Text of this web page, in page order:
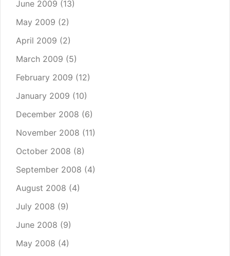
June 2009 (13)
May 2009 (2)
April 2009 (2)
March 2009 (5)
February 2009 (12)
January 2009 (10)
December 2008 (6)
November 2008 (11)
October 2008 (8)
September 2008 (4)
August 2008 (4)
July 2008 (9)
June 2008 (9)
May 2008 (4)